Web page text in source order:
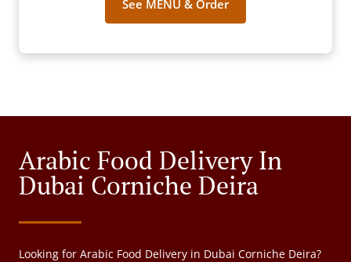
See MENU & Order
Arabic Food Delivery In
Dubai Corniche Deira
Looking for Arabic Food Delivery in Dubai Corniche Deira?